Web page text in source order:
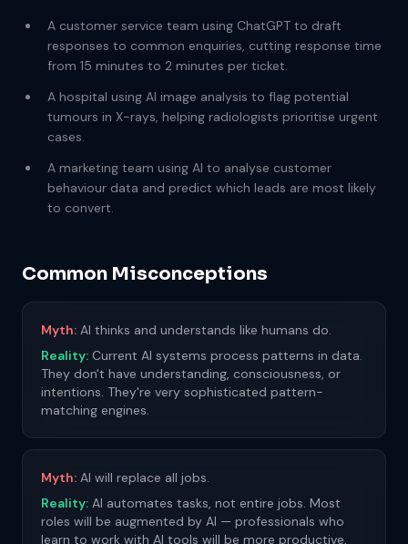
A customer service team using ChatGPT to draft
responses to common enquiries, cutting response time
from 15 minutes to 2 minutes per ticket.
A hospital using AI image analysis to flag potential
tumours in X-rays, helping radiologists prioritise urgent
cases.
A marketing team using AI to analyse customer
behaviour data and predict which leads are most likely
to convert.
Common Misconceptions
Myth: AI thinks and understands like humans do.
Reality: Current AI systems process patterns in data.
They don't have understanding, consciousness, or
intentions. They're very sophisticated pattern-
matching engines.
Myth: AI will replace all jobs.
Reality: AI automates tasks, not entire jobs. Most
roles will be augmented by AI — professionals who
learn to work with AI tools will be more productive,